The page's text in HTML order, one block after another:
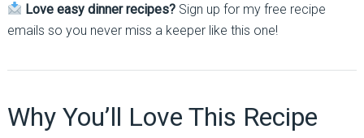
Love easy dinner recipes? Sign up for my free recipe
emails so you never miss a keeper like this one!
Why You’ll Love This Recipe